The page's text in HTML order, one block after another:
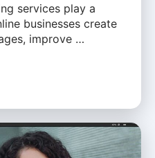
services play a
businesses create
improve …